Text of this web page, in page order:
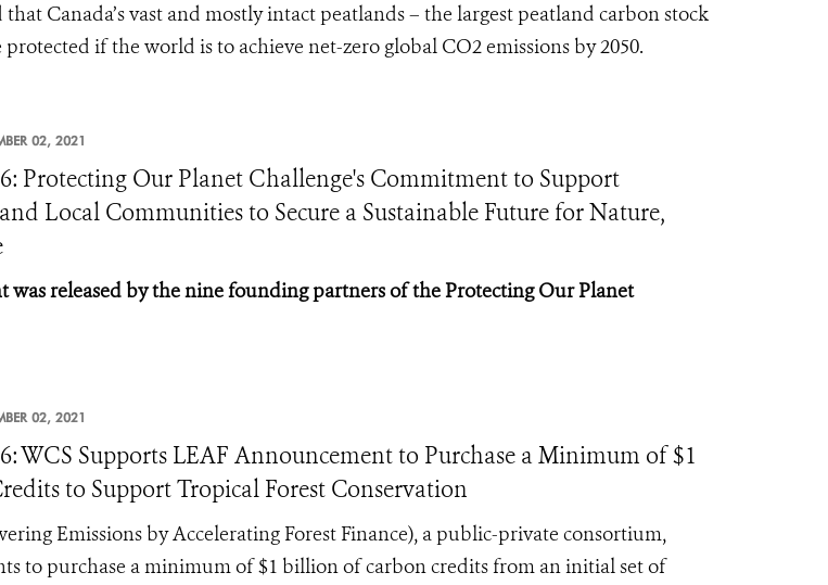
Canada’s vast and mostly intact peatlands – the largest peatland carbon stock
if the world is to achieve net-zero global CO2 emissions by 2050.
02, 2021
Protecting Our Planet Challenge's Commitment to Support
Local Communities to Secure a Sustainable Future for Nature,
was released by the nine founding partners of the Protecting Our Planet
02, 2021
WCS Supports LEAF Announcement to Purchase a Minimum of $1
to Support Tropical Forest Conservation
Emissions by Accelerating Forest Finance),a public-private consortium,
to purchase a minimum of $1 billion of carbon credits from an initial set of